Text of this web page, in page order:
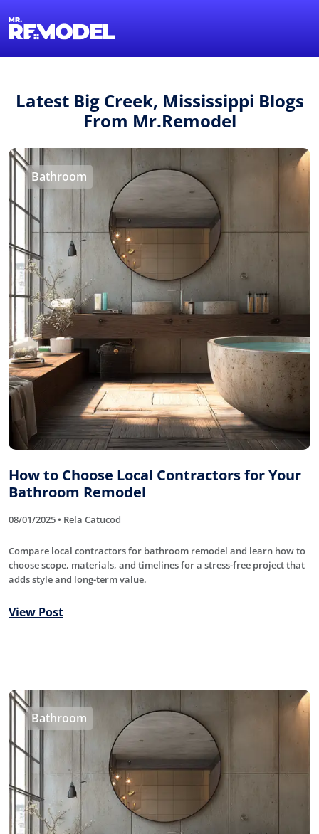
Latest Big Creek, Mississippi Blogs
From Mr.Remodel
Bathroom
How to Choose Local Contractors for Your
Bathroom Remodel
08/01/2025 • Rela Catucod
Compare local contractors for bathroom remodel and learn how to
choose scope, materials, and timelines for a stress-free project that
adds style and long-term value.
View Post
Bathroom